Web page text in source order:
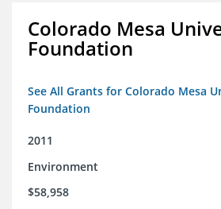
Colorado Mesa
Foundation
See All Grants for Colorado Mesa
Foundation
2011
Environment
$58,958